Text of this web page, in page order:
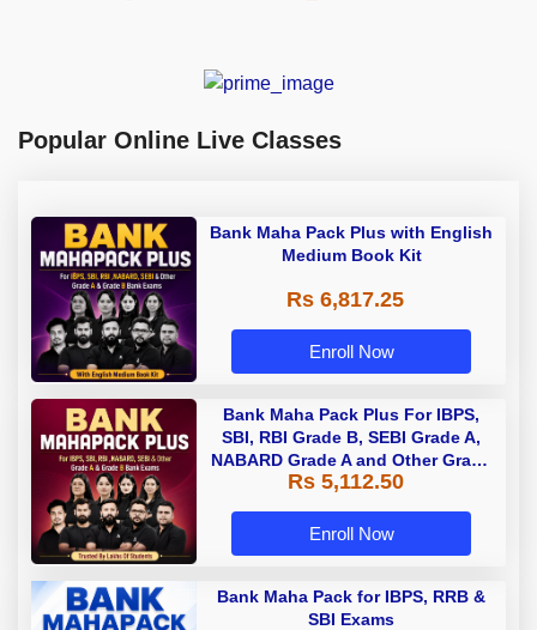
Popular Online Live Classes
Bank Maha Pack Plus with English
Medium Book Kit
Rs 6,817.25
Enroll Now
Bank Maha Pack Plus For IBPS,
SBI, RBI Grade B, SEBI Grade A,
NABARD Grade A and Other Grade
A & Grade B Bank Exams
Rs 5,112.50
Enroll Now
Bank Maha Pack for IBPS, RRB &
SBI Exams